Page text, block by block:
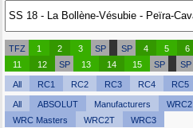
TFZ 1 2 3 SP SP 4 5 6
11
12 SP 13 14 15 SP SP
All RC1 RC2 RC3 RC4 RC5
All ABSOLUT Manufacturers WRC2
WRC Masters
WRC2T WRC3